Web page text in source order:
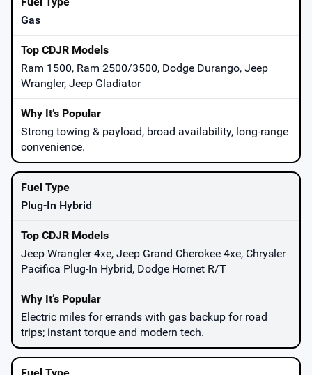
Gas
Ram 1500, Ram 2500/3500, Dodge Durango, Jeep
Wrangler, Jeep Gladiator
Strong towing & payload, broad availability, long-range
convenience.
Plug-In Hybrid
Jeep Wrangler 4xe, Jeep Grand Cherokee 4xe, Chrysler
Pacifica Plug-In Hybrid, Dodge Hornet R/T
Electric miles for errands with gas backup for road
trips; instant torque and modern tech.